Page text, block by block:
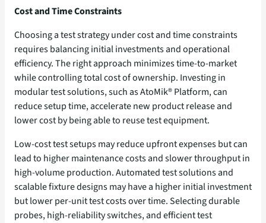
Cost and Time Constraints
Choosing a test strategy under cost and time constraints
requires balancing initial investments and operational
efficiency. The right approach minimizes time-to-market
while controlling total cost of ownership. Investing in
modular test solutions, such as AtoMik® Platform, can
reduce setup time, accelerate new product release and
lower cost by being able to reuse test equipment.
Low-cost test setups may reduce upfront expenses but can
lead to higher maintenance costs and slower throughput in
high-volume production. Automated test solutions and
scalable fixture designs may have a higher initial investment
but lower per-unit test costs over time. Selecting durable
probes, high-reliability switches, and efficient test